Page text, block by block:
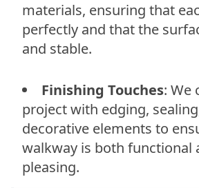
materials, ensuring that
perfectly and that the
and stable.
Finishing Touches: We
project with edging,
decorative elements to
walkway is both functional
pleasing.